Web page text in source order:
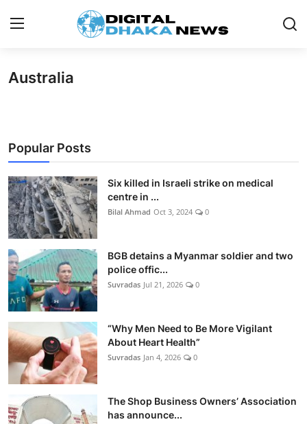
Login
News
Sports
Business
Lifestyle
World
Entertainment
Tech
Opinion
Australia
Popular Posts
Six killed in Israeli strike on medical
centre in ...
Bilal Ahmad Oct 3, 2024 0
BGB detains a Myanmar soldier and two
police offic...
Suvradas Jul 21, 2026 0
“Why Men Need to Be More Vigilant
About Heart Health”
Suvradas Jan 4, 2026 0
The Shop Business Owners’ Association
has announce...